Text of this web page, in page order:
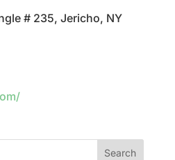
# 235, Jericho, NY
Search